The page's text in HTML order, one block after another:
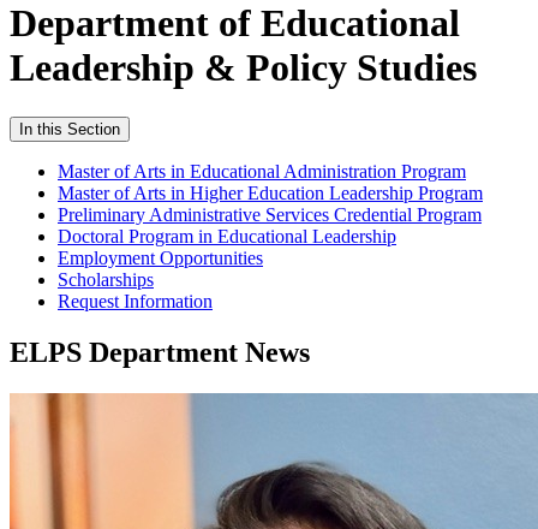
Department of Educational
Leadership & Policy Studies
In this Section
Master of Arts in Educational Administration Program
Master of Arts in Higher Education Leadership Program
Preliminary Administrative Services Credential Program
Doctoral Program in Educational Leadership
Employment Opportunities
Scholarships
Request Information
ELPS Department News